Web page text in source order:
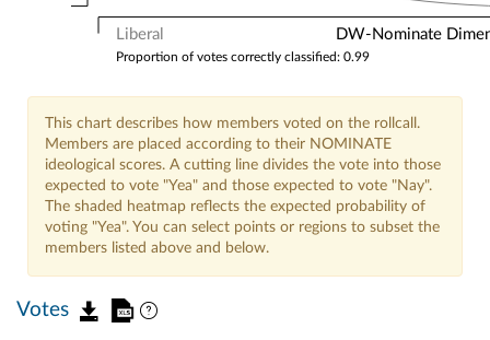
Liberal DW-Nominate
Proportion of votes correctly classified: 0.99
This chart describes how members voted on the rollcall.
Members are placed according to their NOMINATE
ideological scores. A cutting line divides the vote into those
expected to vote "Yea" and those expected to vote "Nay".
The shaded heatmap reflects the expected probability of
voting "Yea". You can select points or regions to subset the
members listed above and below.
Votes